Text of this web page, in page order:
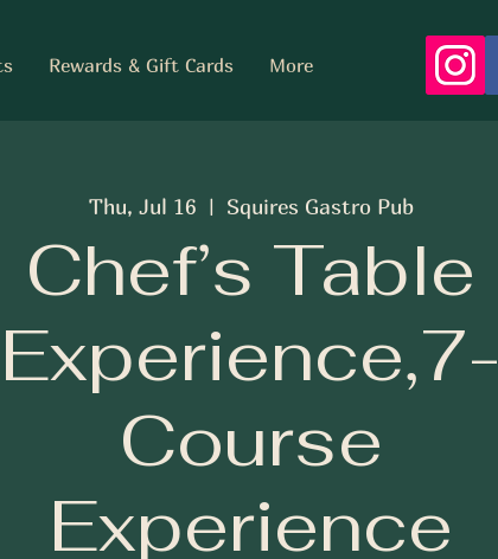
Rewards & Gift Cards More
Thu, Jul 16
  |
Squires Gastro Pub
Chef’s Table
Experience,7-
Course
Experience